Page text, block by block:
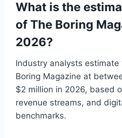
What is the
of The Boring
2026?
Industry analysts
Boring Magazine at
$2 million in 2026, based
revenue streams, and
benchmarks.